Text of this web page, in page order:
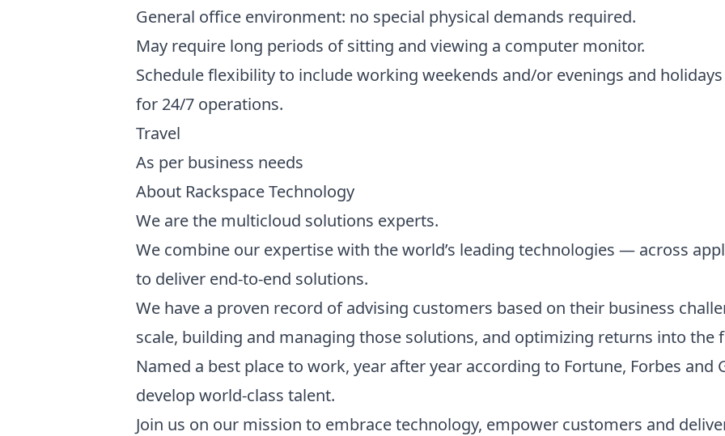
General office environment: no special physical demands required.
May require long periods of sitting and viewing a computer monitor.
Schedule flexibility to include working weekends and/or evenings and
for 24/7 operations.
Travel
As per business needs
About Rackspace Technology
We are the multicloud solutions experts.
We combine our expertise with the world’s leading technologies — across
to deliver end-to-end solutions.
We have a proven record of advising customers based on their business
scale, building and managing those solutions, and optimizing returns into the
Named a best place to work, year after year according to Fortune, Forbes and
develop world-class talent.
Join us on our mission to embrace technology, empower customers and